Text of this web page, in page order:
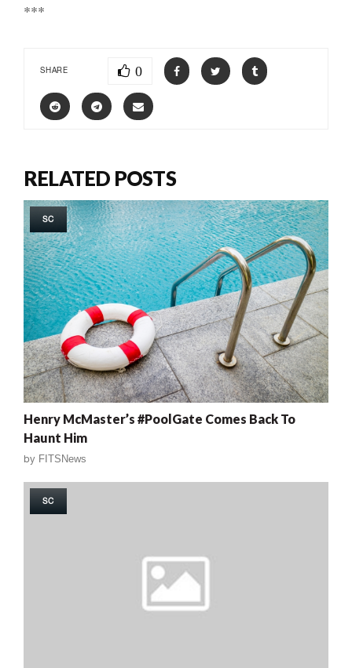
***
SHARE 0
RELATED POSTS
SC
Henry McMaster’s #PoolGate Comes Back To
Haunt Him
by FITSNews
SC